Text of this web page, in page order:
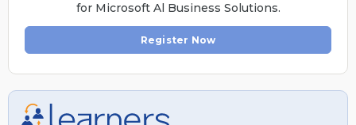
for Microsoft Al Business Solutions.
Register Now